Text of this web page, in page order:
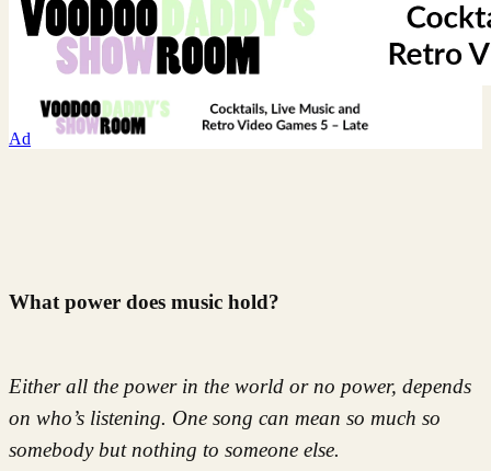
Ad
What power does music hold?
Either all the power in the world or no power, depends
on who’s listening. One song can mean so much so
somebody but nothing to someone else.